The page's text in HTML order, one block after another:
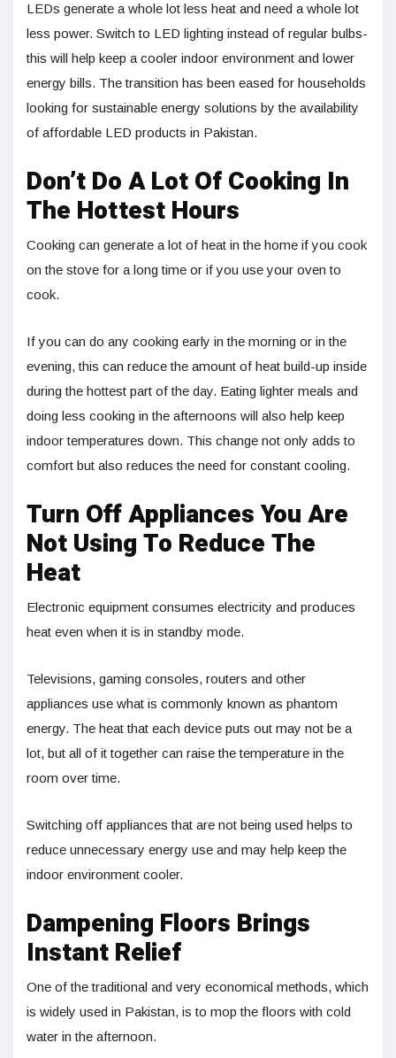
LEDs generate a whole lot less heat and need a whole lot
less power. Switch to LED lighting instead of regular bulbs-
this will help keep a cooler indoor environment and lower
energy bills. The transition has been eased for households
looking for sustainable energy solutions by the availability
of affordable LED products in Pakistan.
Don’t Do A Lot Of Cooking In
The Hottest Hours
Cooking can generate a lot of heat in the home if you cook
on the stove for a long time or if you use your oven to
cook.
If you can do any cooking early in the morning or in the
evening, this can reduce the amount of heat build-up inside
during the hottest part of the day. Eating lighter meals and
doing less cooking in the afternoons will also help keep
indoor temperatures down. This change not only adds to
comfort but also reduces the need for constant cooling.
Turn Off Appliances You Are
Not Using To Reduce The
Heat
Electronic equipment consumes electricity and produces
heat even when it is in standby mode.
Televisions, gaming consoles, routers and other
appliances use what is commonly known as phantom
energy. The heat that each device puts out may not be a
lot, but all of it together can raise the temperature in the
room over time.
Switching off appliances that are not being used helps to
reduce unnecessary energy use and may help keep the
indoor environment cooler.
Dampening Floors Brings
Instant Relief
One of the traditional and very economical methods, which
is widely used in Pakistan, is to mop the floors with cold
water in the afternoon.